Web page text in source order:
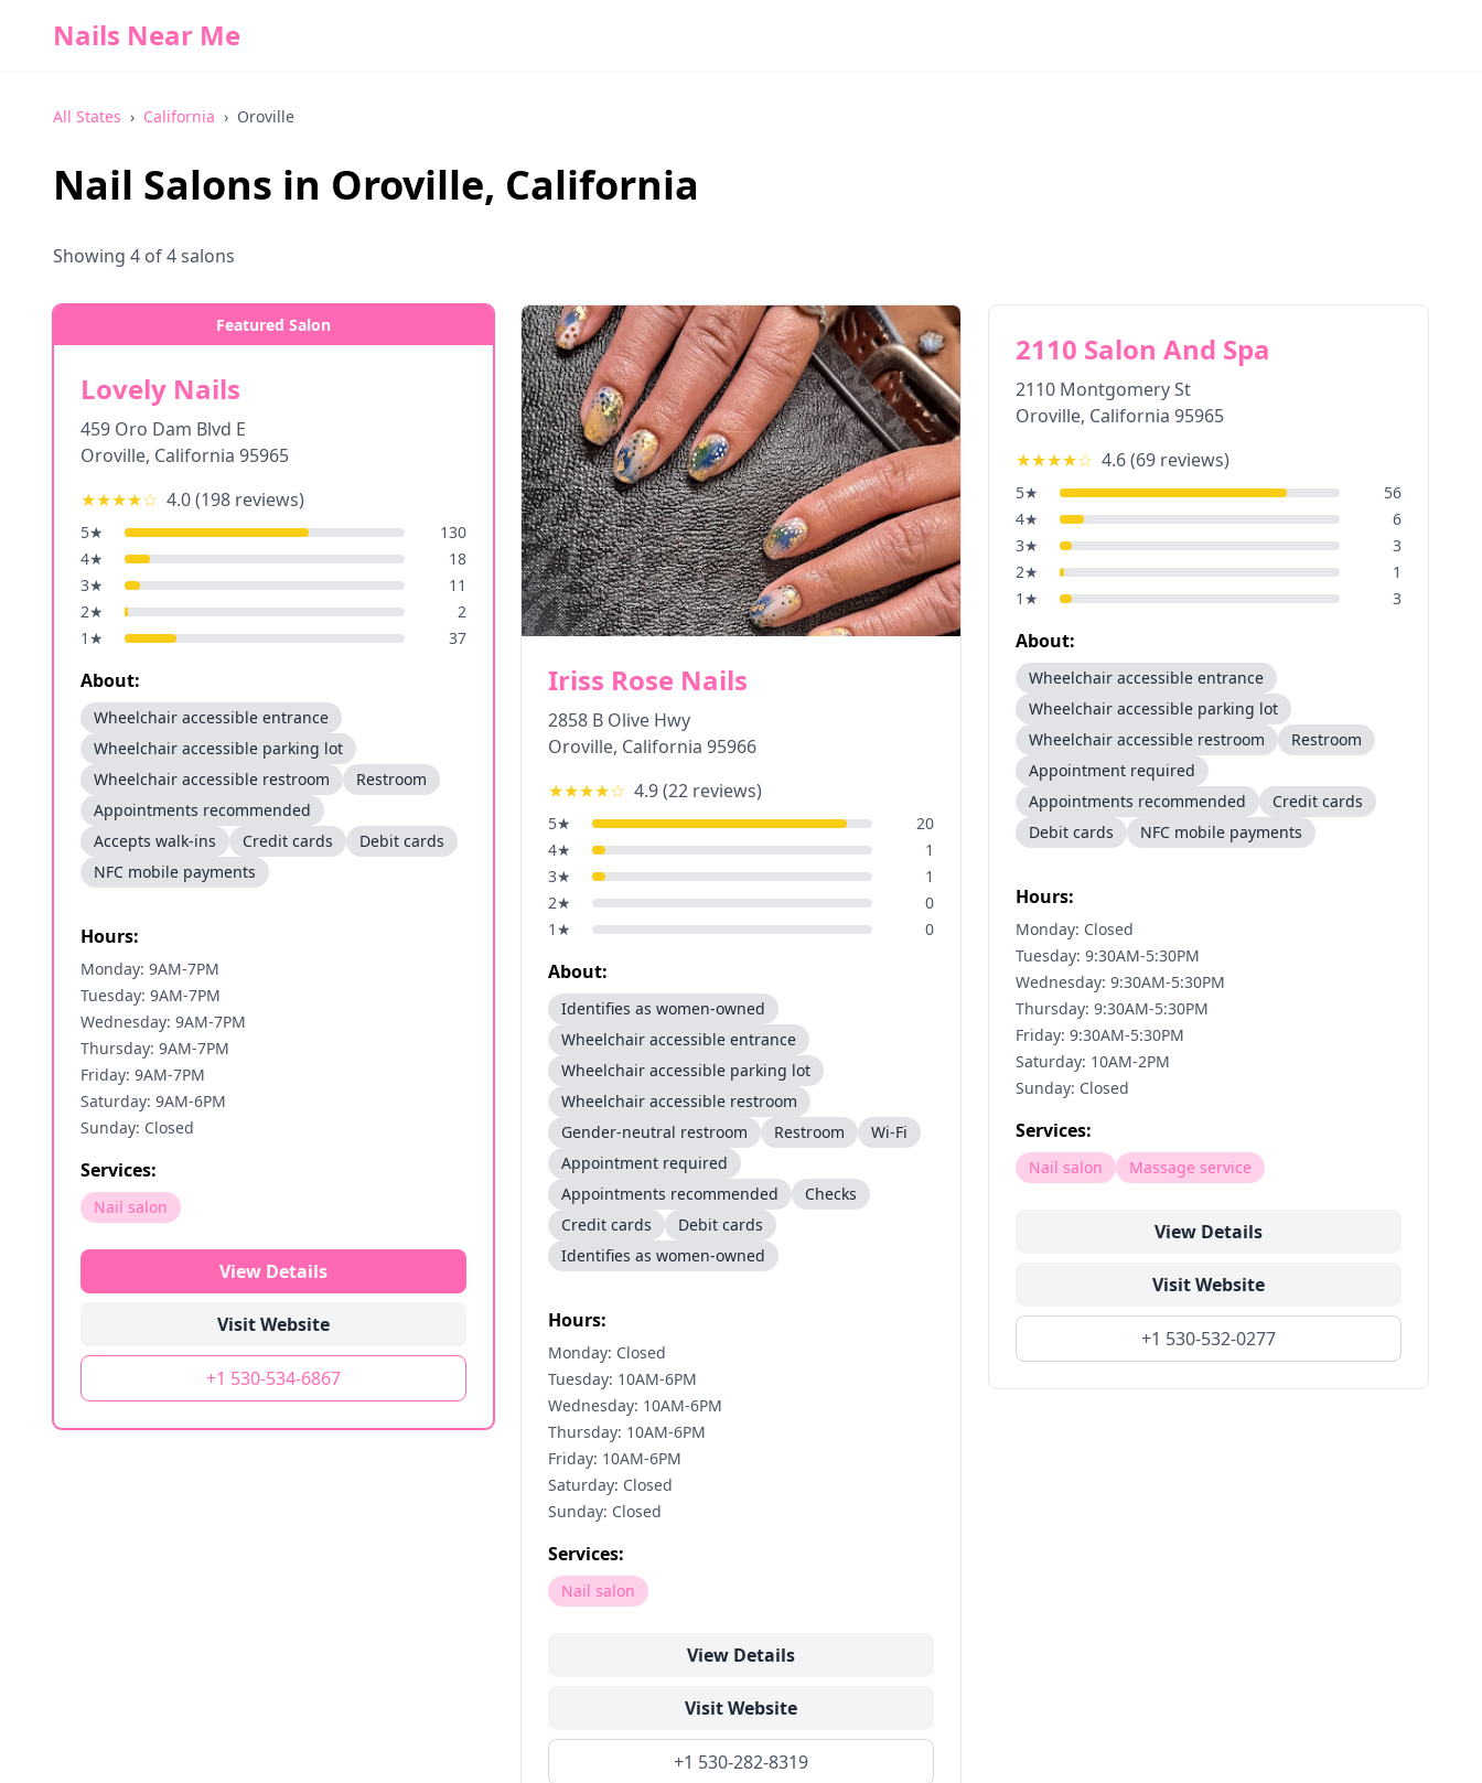
Nails Near Me
All States › California › Oroville
Nail Salons in Oroville, California
Showing 4 of4salons
Featured Salon
Lovely Nails
459 Oro Dam Blvd E
Oroville, California 95965
★★★★☆ 4.0(198 reviews)
5★
130
4★
18
3★
11
2★
2
1 ★ 37
About:
Wheelchair accessible entrance
Wheelchair accessible parking lot
Wheelchair accessible restroom
Restroom
Appointments recommended
Accepts walk-ins
Credit cards
Debit cards
NFC mobile payments
Hours:
Monday: 9AM-7PM
Tuesday: 9AM-7PM
Wednesday: 9AM-7PM
Thursday: 9AM-7PM
Friday: 9AM-7PM
Saturday: 9AM-6PM
Sunday: Closed
Services:
Nail salon
View Details
Visit Website
+1 530-534-6867
Iriss Rose Nails
2858 B Olive Hwy
Oroville, California 95966
★★★★☆ 4.9(22 reviews)
5★
20
4★
1
3★
1
2★
0
1 ★ 0
About:
Identifies as women-owned
Wheelchair accessible entrance
Wheelchair accessible parking lot
Wheelchair accessible restroom
Gender-neutral restroom
Restroom
Wi-Fi
Appointment required
Appointments recommended
Checks
Credit cards
Debit cards
Identifies as women-owned
Hours:
Monday: Closed
Tuesday: 10AM-6PM
Wednesday: 10AM-6PM
Thursday: 10AM-6PM
Friday: 10AM-6PM
Saturday: Closed
Sunday: Closed
Services:
Nail salon
View Details
Visit Website
+1 530-282-8319
2110 Salon And Spa
2110 Montgomery St
Oroville, California 95965
★★★★☆ 4.6(69 reviews)
5★
56
4★
6
3★
3
2★
1
1 ★ 3
About:
Wheelchair accessible entrance
Wheelchair accessible parking lot
Wheelchair accessible restroom
Restroom
Appointment required
Appointments recommended
Credit cards
Debit cards
NFC mobile payments
Hours:
Monday: Closed
Tuesday: 9:30AM-5:30PM
Wednesday: 9:30AM-5:30PM
Thursday: 9:30AM-5:30PM
Friday: 9:30AM-5:30PM
Saturday: 10AM-2PM
Sunday: Closed
Services:
Nail salon Massage service
View Details
Visit Website
+1 530-532-0277